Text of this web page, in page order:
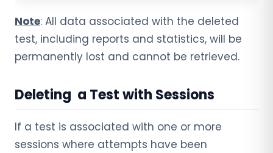
Note: All data associated with the deleted
test, including reports and statistics, will be
permanently lost and cannot be retrieved.
Deleting a Test with Sessions
If a test is associated with one or more
sessions where attempts have been